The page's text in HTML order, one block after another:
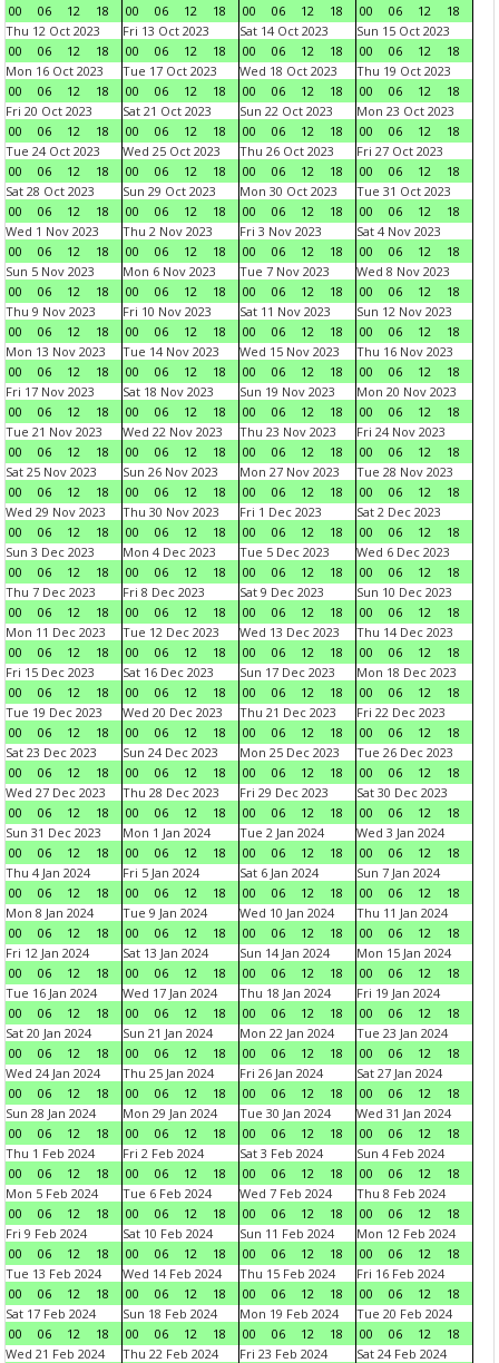
00
06 12 18
00
06 12 18
00
06 12 18
00
06 12
18
Thu 12 Oct 2023
00
06 12 18
Fri 13 Oct 2023
00
06 12 18
Sat 14 Oct 2023
00
06 12 18
Sun 15 Oct 2023
00
06 12
18
Mon 16 Oct 2023
00
06 12 18
Tue 17 Oct 2023
00
06 12 18
Wed 18 Oct 2023
00
06 12 18
Thu 19 Oct 2023
00
06 12
18
Fri 20 Oct 2023
00
06 12 18
Sat 21 Oct 2023
00
06 12 18
Sun 22 Oct 2023
00
06 12 18
Mon 23 Oct 2023
00
06 12
18
Tue 24 Oct 2023
00
06 12 18
Wed 25 Oct 2023
00
06 12 18
Thu 26 Oct 2023
00
06 12 18
Fri 27 Oct 2023
00
06 12
18
Sat 28 Oct 2023
00
06 12 18
Sun 29 Oct 2023
00
06 12 18
Mon 30 Oct 2023
00
06 12 18
Tue 31 Oct 2023
00
06 12
18
Wed 1 Nov 2023
00
06 12 18
Thu 2 Nov 2023
00
06 12 18
Fri 3 Nov 2023
00
06 12 18
Sat 4 Nov 2023
00
06 12
18
Sun 5 Nov 2023
00
06 12 18
Mon 6 Nov 2023
00
06 12 18
Tue 7 Nov 2023
00
06 12 18
Wed 8 Nov 2023
00
06 12
18
Thu 9 Nov 2023
00
06 12 18
Fri 10 Nov 2023
00
06 12 18
Sat 11 Nov 2023
00
06 12 18
Sun 12 Nov 2023
00
06 12
18
Mon 13 Nov 2023
00
06 12 18
Tue 14 Nov 2023
00
06 12 18
Wed 15 Nov 2023
00
06 12 18
Thu 16 Nov 2023
00
06 12
18
Fri 17 Nov 2023
00
06 12 18
Sat 18 Nov 2023
00
06 12 18
Sun 19 Nov 2023
00
06 12 18
Mon 20 Nov 2023
00
06 12
18
Tue 21 Nov 2023
00
06 12 18
Wed 22 Nov 2023
00
06 12 18
Thu 23 Nov 2023
00
06 12 18
Fri 24 Nov 2023
00
06 12
18
Sat 25 Nov 2023
00
06 12 18
Sun 26 Nov 2023
00
06 12 18
Mon 27 Nov 2023
00
06 12 18
Tue 28 Nov 2023
00
06 12
18
Wed 29 Nov 2023
00
06 12 18
Thu 30 Nov 2023
00
06 12 18
Fri 1 Dec 2023
00
06 12 18
Sat 2 Dec 2023
00
06 12
18
Sun 3 Dec 2023
00
06 12 18
Mon 4 Dec 2023
00
06 12 18
Tue 5 Dec 2023
00
06 12 18
Wed 6 Dec 2023
00
06 12
18
Thu 7 Dec 2023
00
06 12 18
Fri 8 Dec 2023
00
06 12 18
Sat 9 Dec 2023
00
06 12 18
Sun 10 Dec 2023
00
06 12
18
Mon 11 Dec 2023
00
06 12 18
Tue 12 Dec 2023
00
06 12 18
Wed 13 Dec 2023
00
06 12 18
Thu 14 Dec 2023
00
06 12
18
Fri 15 Dec 2023
00
06 12 18
Sat 16 Dec 2023
00
06 12 18
Sun 17 Dec 2023
00
06 12 18
Mon 18 Dec 2023
00
06 12
18
Tue 19 Dec 2023
00
06 12 18
Wed 20 Dec 2023
00
06 12 18
Thu 21 Dec 2023
00
06 12 18
Fri 22 Dec 2023
00
06 12
18
Sat 23 Dec 2023
00
06 12 18
Sun 24 Dec 2023
00
06 12 18
Mon 25 Dec 2023
00
06 12 18
Tue 26 Dec 2023
00
06 12
18
Wed 27 Dec 2023
00
06 12 18
Thu 28 Dec 2023
00
06 12 18
Fri 29 Dec 2023
00
06 12 18
Sat 30 Dec 2023
00
06 12
18
Sun 31 Dec 2023
00
06 12 18
Mon 1 Jan 2024
00
06 12 18
Tue 2 Jan 2024
00
06 12 18
Wed 3 Jan 2024
00
06 12
18
Thu 4 Jan 2024
00
06 12 18
Fri 5 Jan 2024
00
06 12 18
Sat 6 Jan 2024
00
06 12 18
Sun 7 Jan 2024
00
06 12
18
Mon 8 Jan 2024
00
06 12 18
Tue 9 Jan 2024
00
06 12 18
Wed 10 Jan 2024
00
06 12 18
Thu 11 Jan 2024
00
06 12
18
Fri 12 Jan 2024
00
06 12 18
Sat 13 Jan 2024
00
06 12 18
Sun 14 Jan 2024
00
06 12 18
Mon 15 Jan 2024
00
06 12
18
Tue 16 Jan 2024
00
06 12 18
Wed 17 Jan 2024
00
06 12 18
Thu 18 Jan 2024
00
06 12 18
Fri 19 Jan 2024
00
06 12
18
Sat 20 Jan 2024
00
06 12 18
Sun 21 Jan 2024
00
06 12 18
Mon 22 Jan 2024
00
06 12 18
Tue 23 Jan 2024
00
06 12
18
Wed 24 Jan 2024
00
06 12 18
Thu 25 Jan 2024
00
06 12 18
Fri 26 Jan 2024
00
06 12 18
Sat 27 Jan 2024
00
06 12
18
Sun 28 Jan 2024
00
06 12 18
Mon 29 Jan 2024
00
06 12 18
Tue 30 Jan 2024
00
06 12 18
Wed 31 Jan 2024
00
06 12
18
Thu 1 Feb 2024
00
06 12 18
Fri 2 Feb 2024
00
06 12 18
Sat 3 Feb 2024
00
06 12 18
Sun 4 Feb 2024
00
06 12
18
Mon 5 Feb 2024
00
06 12 18
Tue 6 Feb 2024
00
06 12 18
Wed 7 Feb 2024
00
06 12 18
Thu 8 Feb 2024
00
06 12
18
Fri 9 Feb 2024
00
06 12 18
Sat 10 Feb 2024
00
06 12 18
Sun 11 Feb 2024
00
06 12 18
Mon 12 Feb 2024
00
06 12
18
Tue 13 Feb 2024
00
06 12 18
Wed 14 Feb 2024
00
06 12 18
Thu 15 Feb 2024
00
06 12 18
Fri 16 Feb 2024
00
06 12
18
Sat 17 Feb 2024
00
06 12 18
Sun 18 Feb 2024
00
06 12 18
Mon 19 Feb 2024
00
06 12 18
Tue 20 Feb 2024
00
06 12
18
Wed 21 Feb 2024
Thu 22 Feb 2024
Fri 23 Feb 2024
Sat 24 Feb 2024